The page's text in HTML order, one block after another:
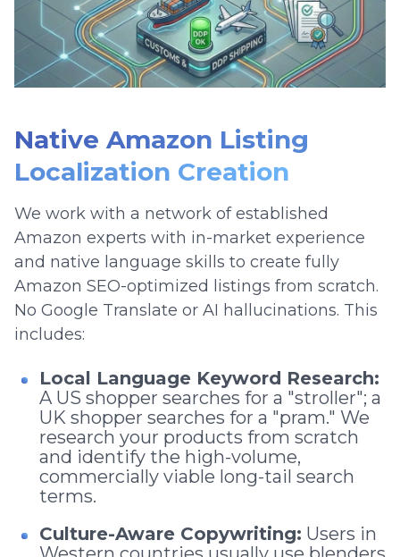
Native Amazon Listing
Localization Creation
We work with a network of established
Amazon experts with in-market experience
and native language skills to create fully
Amazon SEO-optimized listings from scratch.
No Google Translate or AI hallucinations. This
includes:
Local Language Keyword Research:
A US shopper searches for a "stroller"; a
UK shopper searches for a "pram." We
research your products from scratch
and identify the high-volume,
commercially viable long-tail search
terms.
Culture-Aware Copywriting: Users in